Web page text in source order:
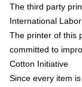
The third party
International
The printer of this
committed to
Cotton Initiative
Since every item